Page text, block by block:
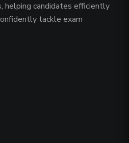
helping candidates efficiently
tackle exam